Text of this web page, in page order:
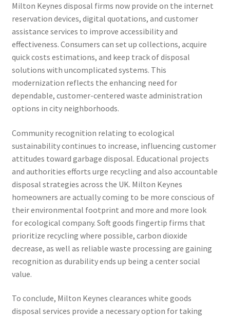
Milton Keynes disposal firms now provide on the internet
reservation devices, digital quotations, and customer
assistance services to improve accessibility and
effectiveness. Consumers can set up collections, acquire
quick costs estimations, and keep track of disposal
solutions with uncomplicated systems. This
modernization reflects the enhancing need for
dependable, customer-centered waste administration
options in city neighborhoods.
Community recognition relating to ecological
sustainability continues to increase, influencing customer
attitudes toward garbage disposal. Educational projects
and authorities efforts urge recycling and also accountable
disposal strategies across the UK. Milton Keynes
homeowners are actually coming to be more conscious of
their environmental footprint and more and more look
for ecological company. Soft goods fingertip firms that
prioritize recycling where possible, carbon dioxide
decrease, as well as reliable waste processing are gaining
recognition as durability ends up being a center social
value.
To conclude, Milton Keynes clearances white goods
disposal services provide a necessary option for taking